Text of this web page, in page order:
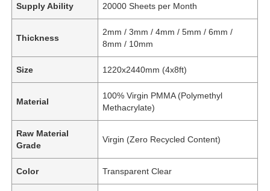
Supply Ability 20000 Sheets per Month
Thickness
2mm / 3mm / 4mm / 5mm / 6mm /
8mm / 10mm
Size 1220x2440mm (4x8ft)
Material
100% Virgin PMMA (Polymethyl
Methacrylate)
Raw Material
Grade
Virgin (Zero Recycled Content)
Color Transparent Clear